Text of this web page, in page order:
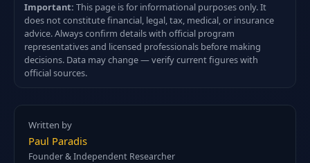
Important: This page is for informational purposes only. It
does not constitute financial, legal, tax, medical, or insurance
advice. Always confirm details with official program
representatives and licensed professionals before making
decisions. Data may change — verify current figures with
official sources.
Written by
Paul Paradis
Founder & Independent Researcher